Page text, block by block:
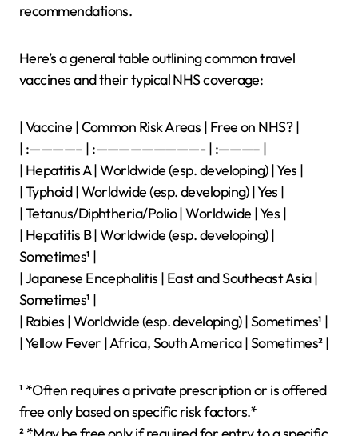
recommendations.
Here’s a general table outlining common travel
vaccines and their typical NHS coverage:
| Vaccine | Common Risk Areas | Free on NHS? |
| :————– | :—————————- | :———– |
| Hepatitis A | Worldwide (esp. developing) | Yes |
| Typhoid | Worldwide (esp. developing) | Yes |
| Tetanus/Diphtheria/Polio | Worldwide | Yes |
| Hepatitis B | Worldwide (esp. developing) |
Sometimes¹ |
| Japanese Encephalitis | East and Southeast Asia |
Sometimes¹ |
| Rabies | Worldwide (esp. developing) | Sometimes¹ |
| Yellow Fever | Africa, South America | Sometimes² |
¹ *Often requires a private prescription or is offered
free only based on specific risk factors.*